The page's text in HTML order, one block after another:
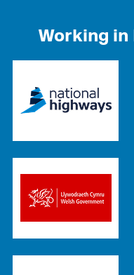
Working